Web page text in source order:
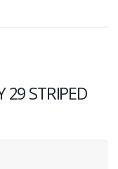
29 STRIPED